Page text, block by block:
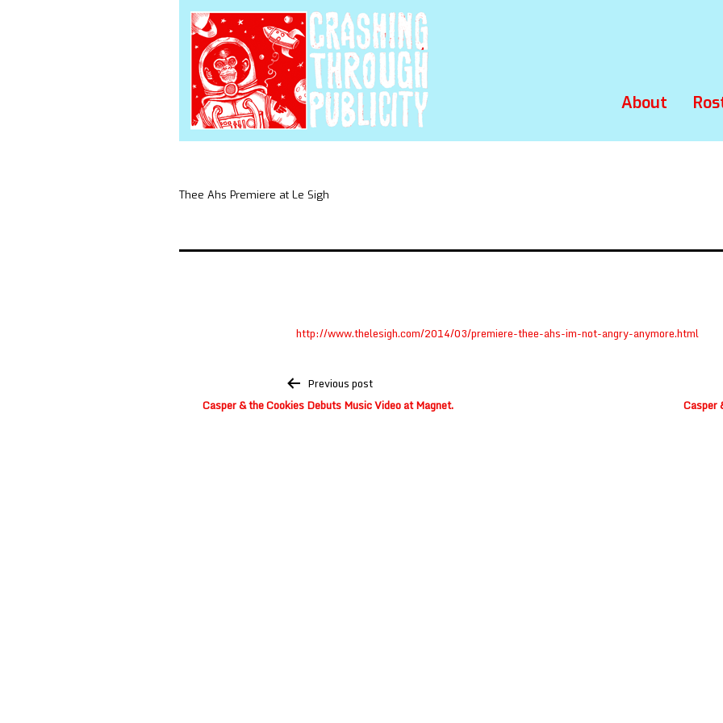
About
Thee Ahs Premiere at Le Sigh
http://www.thelesigh.com/2014/03/premiere-thee-ahs-im-not-angry-anymore.html
navigation
Previous post
Casper & the Cookies Debuts Music Video at Magnet.
Casper